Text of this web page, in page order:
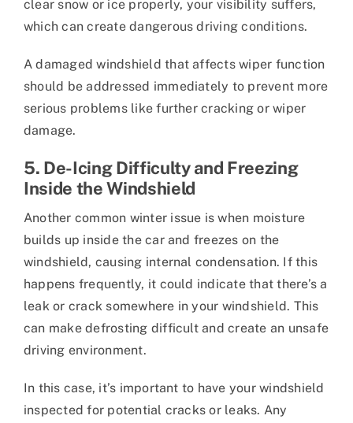
clear snow or ice properly, your visibility suffers,
which can create dangerous driving conditions.
A damaged windshield that affects wiper function
should be addressed immediately to prevent more
serious problems like further cracking or wiper
damage.
5. De-Icing Difficulty and Freezing
Inside the Windshield
Another common winter issue is when moisture
builds up inside the car and freezes on the
windshield, causing internal condensation. If this
happens frequently, it could indicate that there’s a
leak or crack somewhere in your windshield. This
can make defrosting difficult and create an unsafe
driving environment.
In this case, it’s important to have your windshield
inspected for potential cracks or leaks. Any